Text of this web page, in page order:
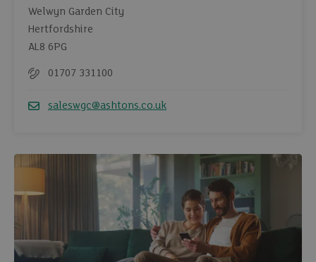
Welwyn Garden City
Hertfordshire
AL8 6PG
01707 331100
saleswgc@ashtons.co.uk